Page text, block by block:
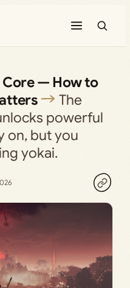
Core — How to
The
powerful
on, but you
yokai.